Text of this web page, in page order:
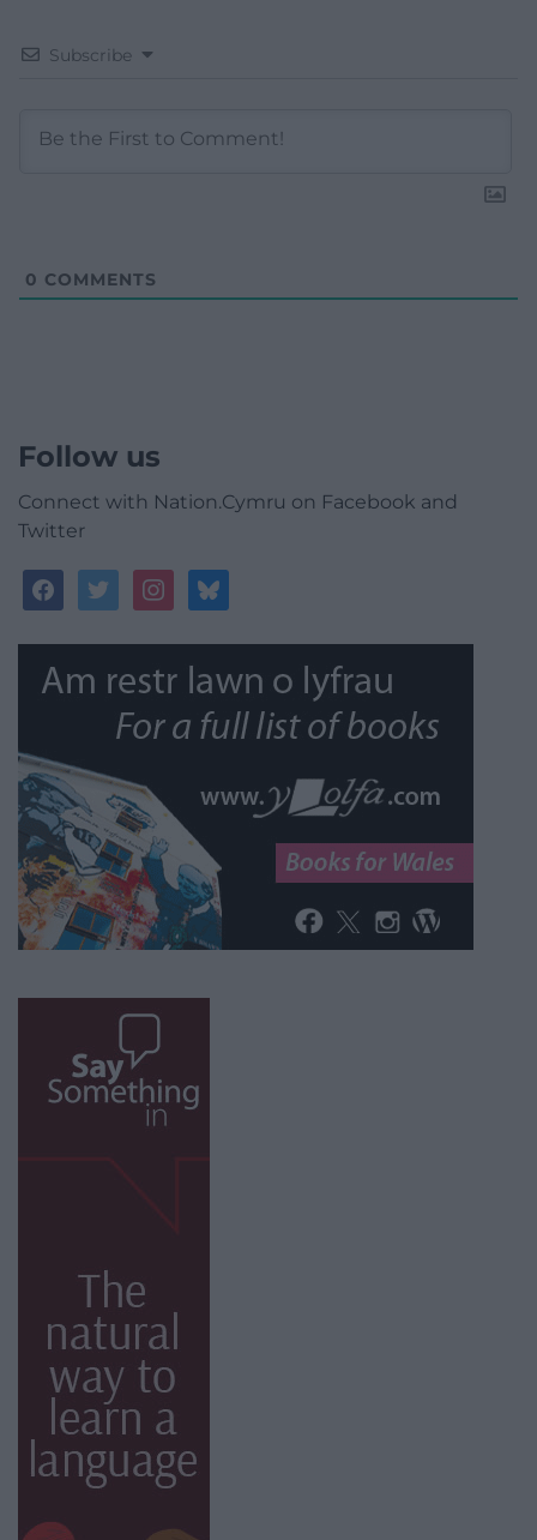
Subscribe
0 COMMENTS
Follow us
Connect with Nation.Cymru on Facebook and
Twitter
facebooktwitterinstagrambluesky